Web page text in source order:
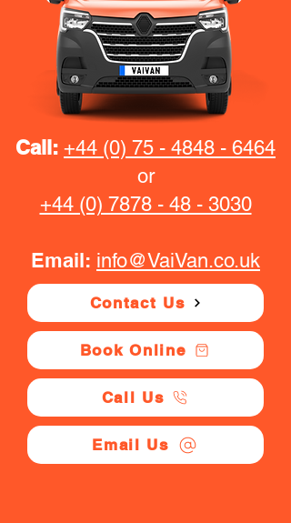
Call: +44 (0) 75 - 4848 - 6464
or
+44 (0) 7878 - 48 - 3030
Email: info@VaiVan.co.uk
Contact Us
Book Online
Call Us
Email Us